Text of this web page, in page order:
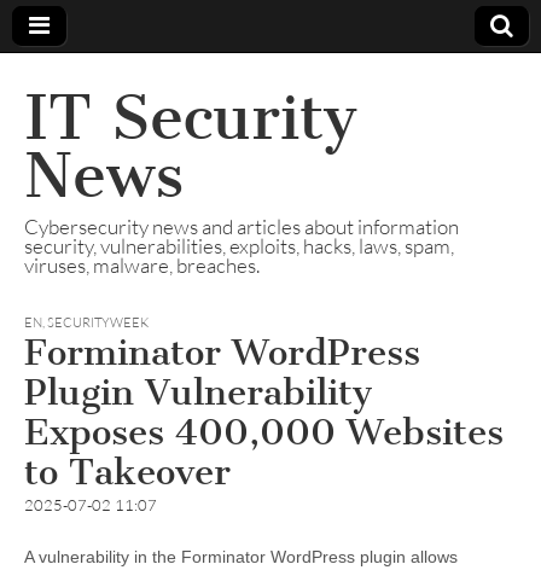
IT Security
News
Cybersecurity news and articles about information
security, vulnerabilities, exploits, hacks, laws, spam,
viruses, malware, breaches.
EN,SECURITYWEEK
Forminator WordPress
Plugin Vulnerability
Exposes 400,000 Websites
to Takeover
2025-07-02 11:07
A vulnerability in the Forminator WordPress plugin allows